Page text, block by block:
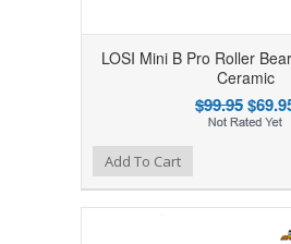
LOSI Mini B Pro Roller
Ceramic
$99.95
Add to Compare
Add to WishlistAdd To Cart